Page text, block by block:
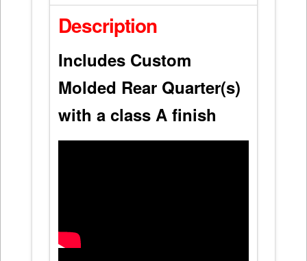
Description
Includes Custom
Molded Rear Quarter(s)
with a class A finish